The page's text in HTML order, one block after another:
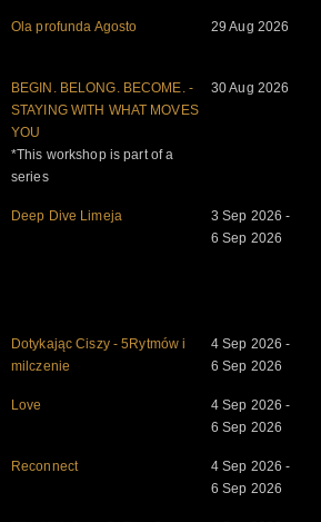
Ola profunda Agosto 29 Aug 2026
BEGIN. BELONG. BECOME. -
STAYING WITH WHAT MOVES
YOU
*This workshop is part of a
series
30 Aug 2026
Deep Dive Limeja
3 Sep 2026 -
6 Sep 2026
Dotykając Ciszy - 5Rytmów i
milczenie
4 Sep 2026 -
6 Sep 2026
Love
4 Sep 2026 -
6 Sep 2026
Reconnect
4 Sep 2026 -
6 Sep 2026